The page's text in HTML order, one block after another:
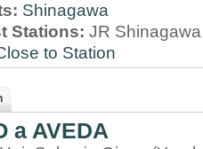
Shinagawa
Stations: JR
to Station
a AVEDA